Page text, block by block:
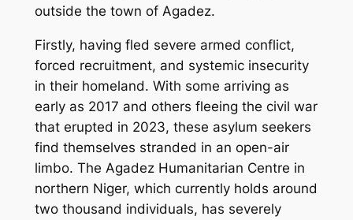
outside the town of Agadez.
Firstly, having fled severe armed conflict,
forced recruitment, and systemic insecurity
in their homeland. With some arriving as
early as 2017 and others fleeing the civil war
that erupted in 2023, these asylum seekers
find themselves stranded in an open-air
limbo. The Agadez Humanitarian Centre in
northern Niger, which currently holds around
two thousand individuals, has severely